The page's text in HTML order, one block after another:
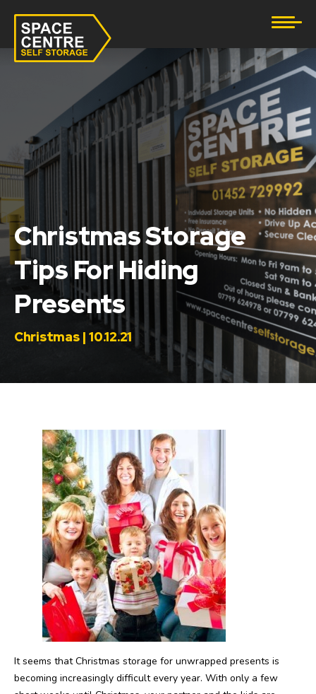
Document Storage
Business Storage
Lockup Storage
Stock Storage
Tool Storage
Furniture & Household Storage
Student Storage
Christmas Storage
Tips For Hiding
Presents
Christmas | 10.12.21
It seems that Christmas storage for unwrapped presents is
becoming increasingly difficult every year. With only a few